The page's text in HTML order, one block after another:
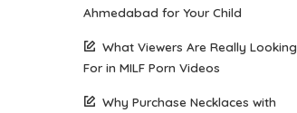
Ahmedabad for Your Child
What Viewers Are Really Looking
For in MILF Porn Videos
Why Purchase Necklaces with